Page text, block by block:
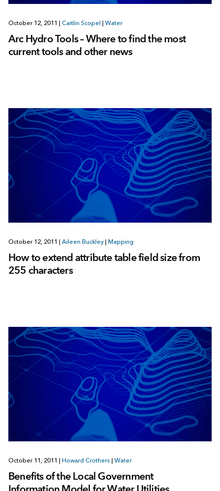
October 12, 2011 Caitlin Scopel Water
Arc Hydro Tools – Where to find the most
current tools and other news
October 12, 2011 | Aileen Buckley | Mapping
How to extend attribute table field size from
255 characters
October 11, 2011 | Howard Crothers | Water
Benefits of the Local Government